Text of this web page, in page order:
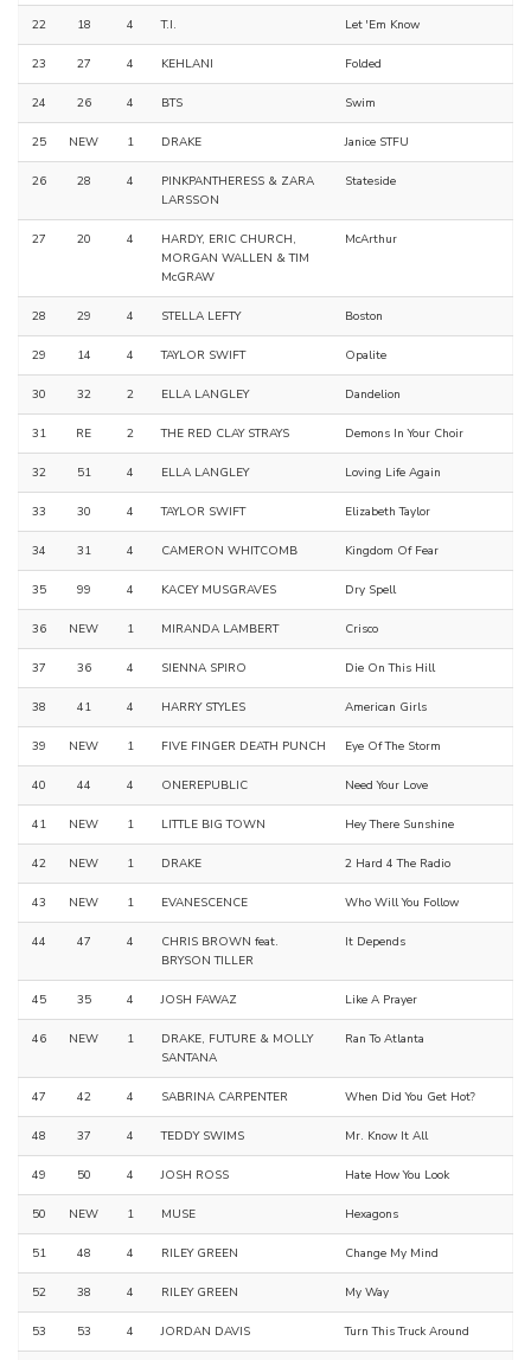
22 18 4 T.I. Let 'Em Know
23 27 4 KEHLANI Folded
24 26 4 BTS Swim
25 NEW 1 DRAKE Janice STFU
26 28 4
PINKPANTHERESS & ZARA
LARSSON
Stateside
27 20 4
HARDY, ERIC CHURCH,
MORGAN WALLEN & TIM
McGRAW
McArthur
28 29 4 STELLA LEFTY Boston
29 14 4 TAYLOR SWIFT Opalite
30 32 2 ELLA LANGLEY Dandelion
31 RE 2 THE RED CLAY STRAYS Demons In Your Choir
32 51 4 ELLA LANGLEY Loving Life Again
33 30 4 TAYLOR SWIFT Elizabeth Taylor
34 31 4 CAMERON WHITCOMB Kingdom Of Fear
35 99 4 KACEY MUSGRAVES Dry Spell
36 NEW 1 MIRANDA LAMBERT Crisco
37 36 4 SIENNA SPIRO Die On This Hill
38 41 4 HARRY STYLES American Girls
39 NEW 1 FIVE FINGER DEATH PUNCH Eye Of The Storm
40 44 4 ONEREPUBLIC Need Your Love
41 NEW 1 LITTLE BIG TOWN Hey There Sunshine
42 NEW 1 DRAKE 2 Hard 4 The Radio
43 NEW 1 EVANESCENCE Who Will You Follow
44 47 4
CHRIS BROWN feat.
BRYSON TILLER
It Depends
45 35 4 JOSH FAWAZ Like A Prayer
46 NEW 1
DRAKE, FUTURE & MOLLY
SANTANA
Ran To Atlanta
47 42 4 SABRINA CARPENTER When Did You Get Hot?
48 37 4 TEDDY SWIMS Mr. Know It All
49 50 4 JOSH ROSS Hate How You Look
50 NEW 1 MUSE Hexagons
51 48 4 RILEY GREEN Change My Mind
52 38 4 RILEY GREEN My Way
53 53 4 JORDAN DAVIS Turn This Truck Around